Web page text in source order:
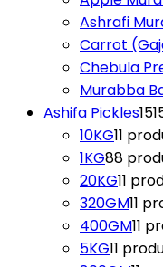
Ashrafi
Carrot
Chebula
Murabba
Ashifa Pickles15
10KG11
1KG88
20KG11
320GM11
400GM11
5KG11